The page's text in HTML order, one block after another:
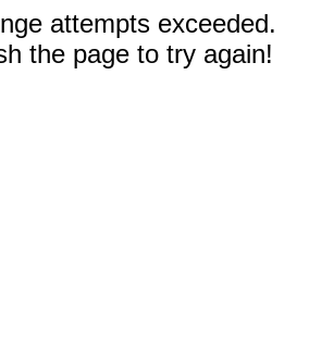
attempts exceeded.
the page to try again!